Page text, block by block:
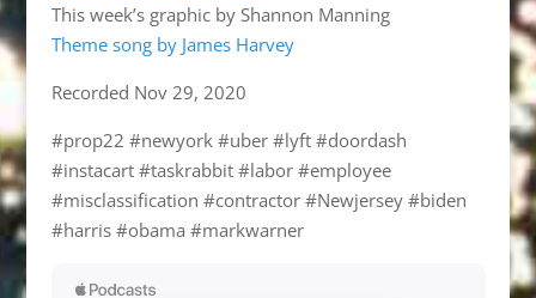
This week’s graphic by Shannon Manning
Theme song by James Harvey
Recorded Nov 29, 2020
#prop22 #newyork #uber #lyft #doordash
#instacart #taskrabbit #labor #employee
#misclassification #contractor #Newjersey #biden
#harris #obama #markwarner